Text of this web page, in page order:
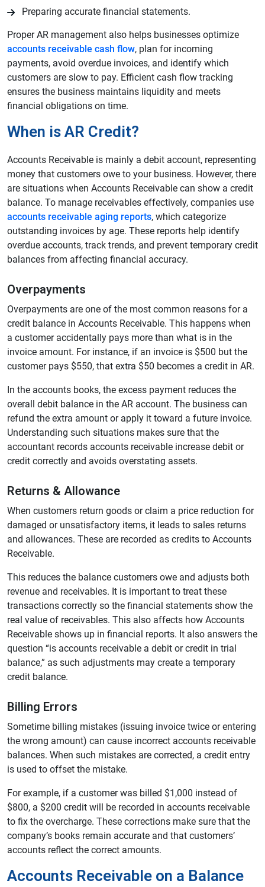
Preparing accurate financial statements.
Proper AR management also helps businesses optimize
accounts receivable cash flow, plan for incoming
payments, avoid overdue invoices, and identify which
customers are slow to pay. Efficient cash flow tracking
ensures the business maintains liquidity and meets
financial obligations on time.
When is AR Credit?
Accounts Receivable is mainly a debit account, representing
money that customers owe to your business. However, there
are situations when Accounts Receivable can show a credit
balance. To manage receivables effectively, companies use
accounts receivable aging reports, which categorize
outstanding invoices by age. These reports help identify
overdue accounts, track trends, and prevent temporary credit
balances from affecting financial accuracy.
Overpayments
Overpayments are one of the most common reasons for a
credit balance in Accounts Receivable. This happens when
a customer accidentally pays more than what is in the
invoice amount. For instance, if an invoice is $500 but the
customer pays $550, that extra $50 becomes a credit in AR.
In the accounts books, the excess payment reduces the
overall debit balance in the AR account. The business can
refund the extra amount or apply it toward a future invoice.
Understanding such situations makes sure that the
accountant records accounts receivable increase debit or
credit correctly and avoids overstating assets.
Returns & Allowance
When customers return goods or claim a price reduction for
damaged or unsatisfactory items, it leads to sales returns
and allowances. These are recorded as credits to Accounts
Receivable.
This reduces the balance customers owe and adjusts both
revenue and receivables. It is important to treat these
transactions correctly so the financial statements show the
real value of receivables. This also affects how Accounts
Receivable shows up in financial reports. It also answers the
question “is accounts receivable a debit or credit in trial
balance,” as such adjustments may create a temporary
credit balance.
Billing Errors
Sometime billing mistakes (issuing invoice twice or entering
the wrong amount) can cause incorrect accounts receivable
balances. When such mistakes are corrected, a credit entry
is used to offset the mistake.
For example, if a customer was billed $1,000 instead of
$800, a $200 credit will be recorded in accounts receivable
to fix the overcharge. These corrections make sure that the
company’s books remain accurate and that customers’
accounts reflect the correct amounts.
Accounts Receivable on a Balance